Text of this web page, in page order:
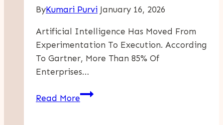
ByKumari Purvi January 16, 2026
Artificial Intelligence Has Moved From
Experimentation To Execution. According
To Gartner, More Than 85% Of
Enterprises…
Read MoreTrusys.Ai